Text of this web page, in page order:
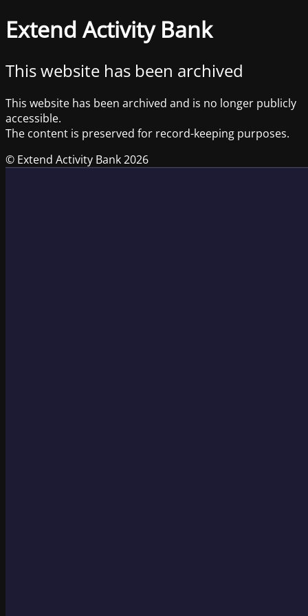
Extend Activity Bank
This website has been archived
This website has been archived and is no longer publicly
accessible.
The content is preserved for record-keeping purposes.
© Extend Activity Bank 2026